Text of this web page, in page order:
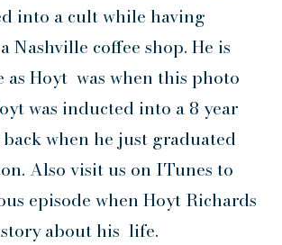
into a cult while having
Nashville coffee shop. He is
as Hoyt was when this photo
was inducted into a 8 year
when he just graduated
Also visit us on ITunes to
episode when Hoyt Richards
about his life.